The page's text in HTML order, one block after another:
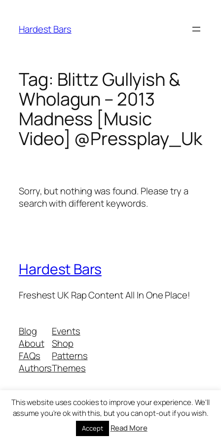
content
Hardest Bars
Tag: Blittz Gullyish &
Wholagun – 2013
Madness [Music
Video] @Pressplay_Uk
Sorry, but nothing was found. Please try a
search with different keywords.
Hardest Bars
Freshest UK Rap Content All In One Place!
Blog
About
FAQs
Authors
Events
Shop
Patterns
Themes
Twenty Twenty-Five Designed withWordPress
This website uses cookies to improve your experience. We'll
assume you're ok with this, but you can opt-out if you wish.
Accept Read More